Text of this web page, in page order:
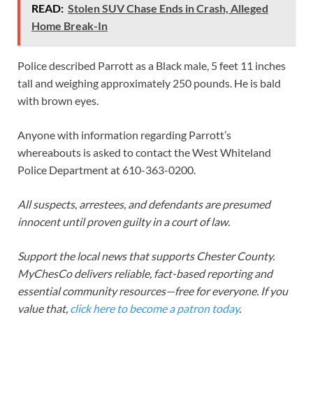
READ: Stolen SUV Chase Ends in Crash, Alleged
Home Break-In
Police described Parrott as a Black male, 5 feet 11 inches
tall and weighing approximately 250 pounds. He is bald
with brown eyes.
Anyone with information regarding Parrott’s
whereabouts is asked to contact the West Whiteland
Police Department at 610-363-0200.
All suspects, arrestees, and defendants are presumed
innocent until proven guilty in a court of law.
Support the local news that supports Chester County.
MyChesCo delivers reliable, fact-based reporting and
essential community resources—free for everyone. If you
value that, click here to become a patron today.